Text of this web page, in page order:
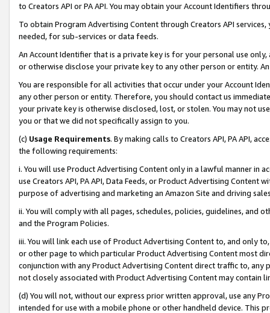
to Creators API or PA API. You may obtain your Account Identifiers
To obtain Program Advertising Content through Creators API
needed, for sub-services or data feeds.
An Account Identifier that is a private key is for your personal use
or otherwise disclose your private key to any other person or entity.
You are responsible for all activities that occur under your Account
any other person or entity. Therefore, you should contact us
your private key is otherwise disclosed, lost, or stolen. You may not
you or that we did not specifically assign to you.
(c) Usage Requirements. By making calls to Creators API, PA API,
the following requirements:
i. You will use Product Advertising Content only in a lawful manner in
use Creators API, PA API, Data Feeds, or Product Advertising
purpose of advertising and marketing an Amazon Site and driving
ii. You will comply with all pages, schedules, policies, guidelines, and
and the Program Policies.
iii. You will link each use of Product Advertising Content to, and only
or other page to which particular Product Advertising Content most
conjunction with any Product Advertising Content direct traffic to,
not closely associated with Product Advertising Content may contain
(d) You will not, without our express prior written approval, use any
intended for use with a mobile phone or other handheld device. This